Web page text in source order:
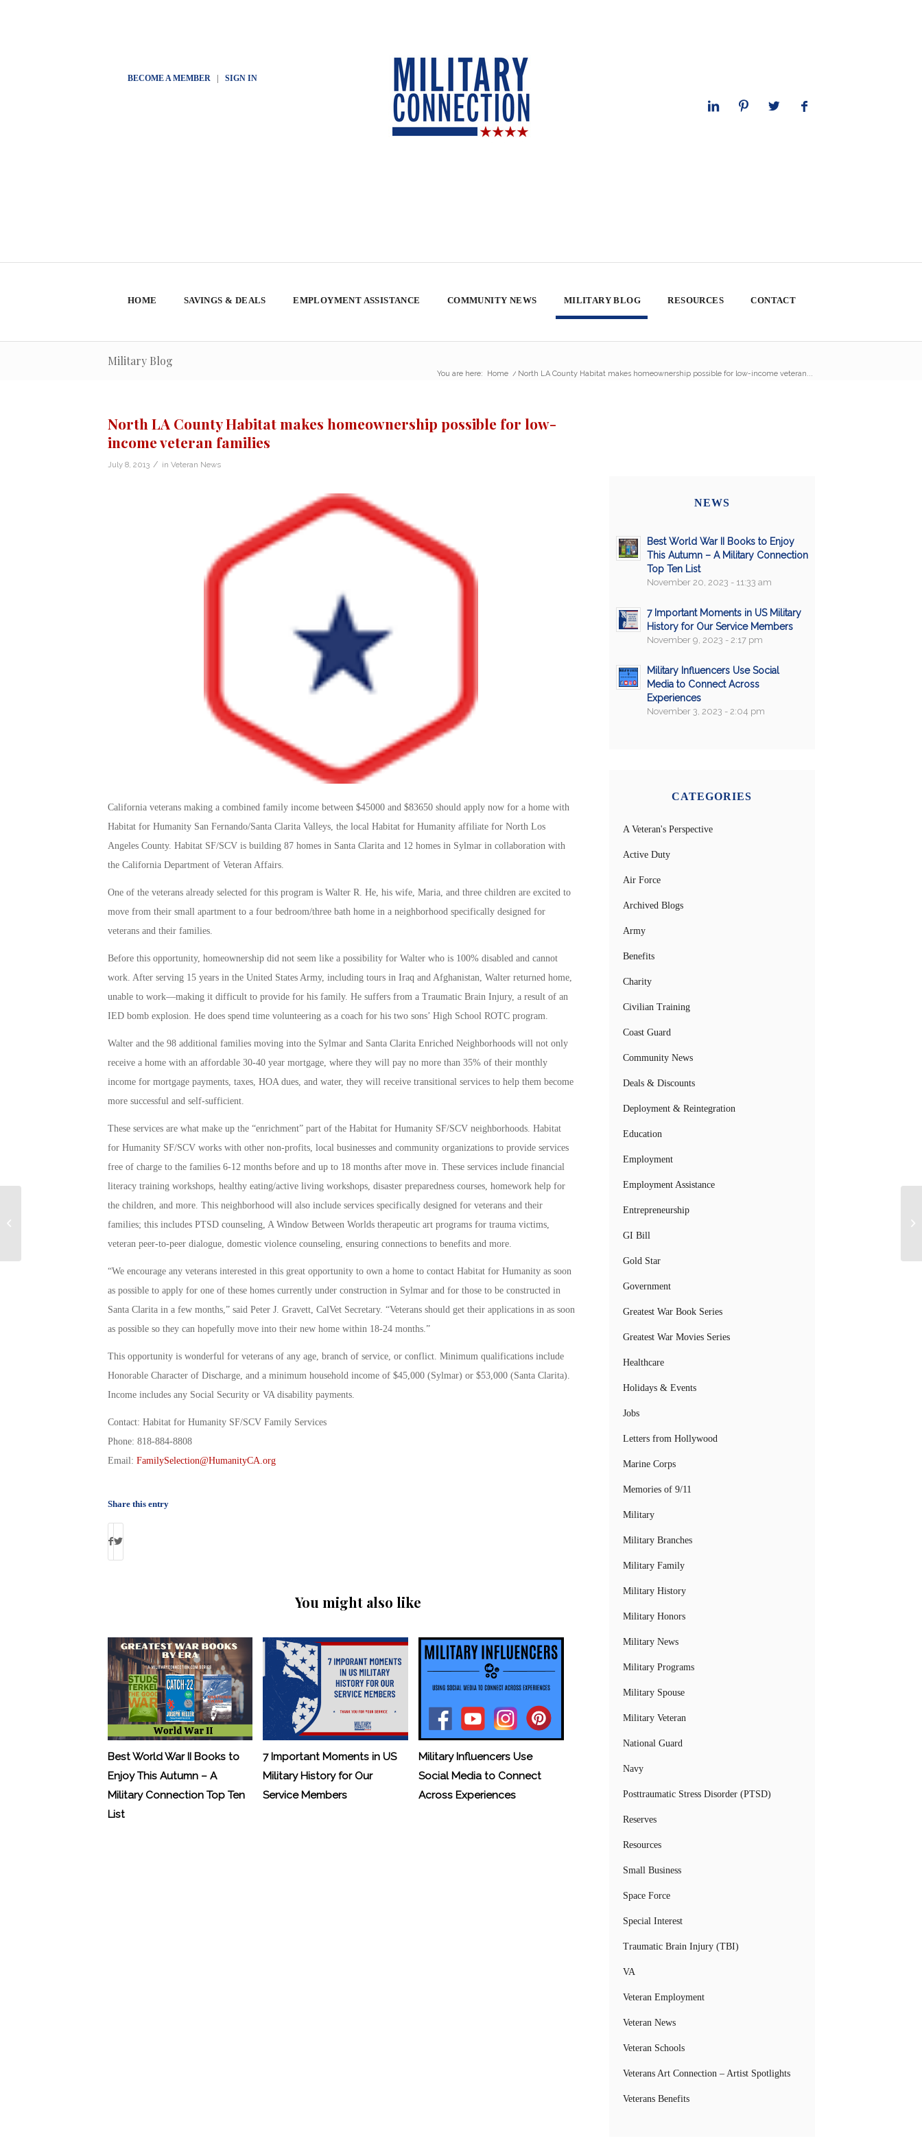
BECOME A MEMBER| SIGN IN
HOME SAVINGS & DEALS EMPLOYMENT ASSISTANCE COMMUNITY NEWS MILITARY BLOG RESOURCES CONTACT
Military Blog
You are here: Home / North LA County Habitat makes homeownership possible for low-income veteran...
North LA County Habitat makes homeownership possible for low-
income veteran families
July 8, 2013 / in Veteran News
California veterans making a combined family income between $45000 and $83650 should apply now for a home with
Habitat for Humanity San Fernando/Santa Clarita Valleys, the local Habitat for Humanity affiliate for North Los
Angeles County. Habitat SF/SCV is building 87 homes in Santa Clarita and 12 homes in Sylmar in collaboration with
the California Department of Veteran Affairs.
One of the veterans already selected for this program is Walter R. He, his wife, Maria, and three children are excited to
move from their small apartment to a four bedroom/three bath home in a neighborhood specifically designed for
veterans and their families.
Before this opportunity, homeownership did not seem like a possibility for Walter who is 100% disabled and cannot
work. After serving 15 years in the United States Army, including tours in Iraq and Afghanistan, Walter returned home,
unable to work—making it difficult to provide for his family. He suffers from a Traumatic Brain Injury, a result of an
IED bomb explosion. He does spend time volunteering as a coach for his two sons’ High School ROTC program.
Walter and the 98 additional families moving into the Sylmar and Santa Clarita Enriched Neighborhoods will not only
receive a home with an affordable 30-40 year mortgage, where they will pay no more than 35% of their monthly
income for mortgage payments, taxes, HOA dues, and water, they will receive transitional services to help them become
more successful and self-sufficient.
These services are what make up the “enrichment” part of the Habitat for Humanity SF/SCV neighborhoods. Habitat
for Humanity SF/SCV works with other non-profits, local businesses and community organizations to provide services
free of charge to the families 6-12 months before and up to 18 months after move in. These services include financial
literacy training workshops, healthy eating/active living workshops, disaster preparedness courses, homework help for
the children, and more. This neighborhood will also include services specifically designed for veterans and their
families; this includes PTSD counseling, A Window Between Worlds therapeutic art programs for trauma victims,
veteran peer-to-peer dialogue, domestic violence counseling, ensuring connections to benefits and more.
“We encourage any veterans interested in this great opportunity to own a home to contact Habitat for Humanity as soon
as possible to apply for one of these homes currently under construction in Sylmar and for those to be constructed in
Santa Clarita in a few months,” said Peter J. Gravett, CalVet Secretary. “Veterans should get their applications in as soon
as possible so they can hopefully move into their new home within 18-24 months.”
This opportunity is wonderful for veterans of any age, branch of service, or conflict. Minimum qualifications include
Honorable Character of Discharge, and a minimum household income of $45,000 (Sylmar) or $53,000 (Santa Clarita).
Income includes any Social Security or VA disability payments.
Contact: Habitat for Humanity SF/SCV Family Services
Phone: 818-884-8808
Email: FamilySelection@HumanityCA.org
Share this entry
You might also like
Best World War II Books to
Enjoy This Autumn – A
Military Connection Top Ten
List
7 Important Moments in US
Military History for Our
Service Members
Military Influencers Use
Social Media to Connect
Across Experiences
NEWS
Best World War II Books to Enjoy
This Autumn – A Military Connection
Top Ten List
November 20, 2023 - 11:33 am
7 Important Moments in US Military
History for Our Service Members
November 9, 2023 - 2:17 pm
Military Influencers Use Social
Media to Connect Across
Experiences
November 3, 2023 - 2:04 pm
CATEGORIES
A Veteran's Perspective
Active Duty
Air Force
Archived Blogs
Army
Benefits
Charity
Civilian Training
Coast Guard
Community News
Deals & Discounts
Deployment & Reintegration
Education
Employment
Employment Assistance
Entrepreneurship
GI Bill
Gold Star
Government
Greatest War Book Series
Greatest War Movies Series
Healthcare
Holidays & Events
Jobs
Letters from Hollywood
Marine Corps
Memories of 9/11
Military
Military Branches
Military Family
Military History
Military Honors
Military News
Military Programs
Military Spouse
Military Veteran
National Guard
Navy
Posttraumatic Stress Disorder (PTSD)
Reserves
Resources
Small Business
Space Force
Special Interest
Traumatic Brain Injury (TBI)
VA
Veteran Employment
Veteran News
Veteran Schools
Veterans Art Connection – Artist Spotlights
Veterans Benefits